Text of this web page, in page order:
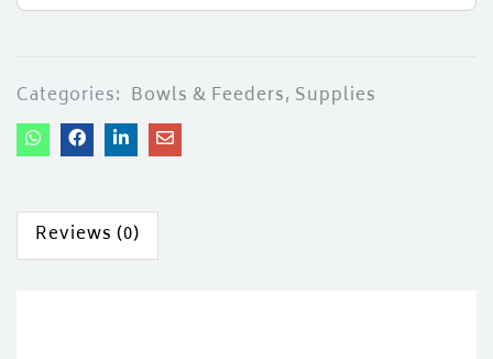
Categories: Bowls & Feeders, Supplies
Reviews (0)